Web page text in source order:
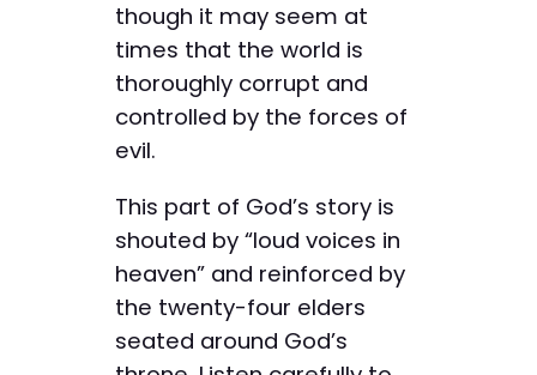
though it may seem at
times that the world is
thoroughly corrupt and
controlled by the forces of
evil.
This part of God’s story is
shouted by “loud voices in
heaven” and reinforced by
the twenty-four elders
seated around God’s